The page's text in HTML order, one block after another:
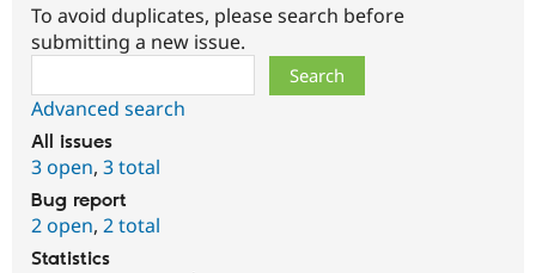
To avoid duplicates, please search before
submitting a new issue.
Advanced search
All issues
3 open, 3 total
Bug report
2 open, 2 total
Statistics